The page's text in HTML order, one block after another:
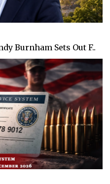
Burnham Sets Out F..